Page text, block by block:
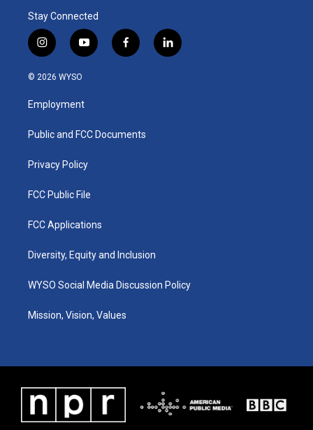
Stay Connected
i
n
s
a
g
a
y
o
u
b
f
a
k
l
i
© 2026 WYSO
Employment
Public and FCC Documents
Privacy Policy
FCC Public File
FCC Applications
Diversity, Equity and Inclusion
WYSO Social Media Discussion Policy
Mission, Vision, Values